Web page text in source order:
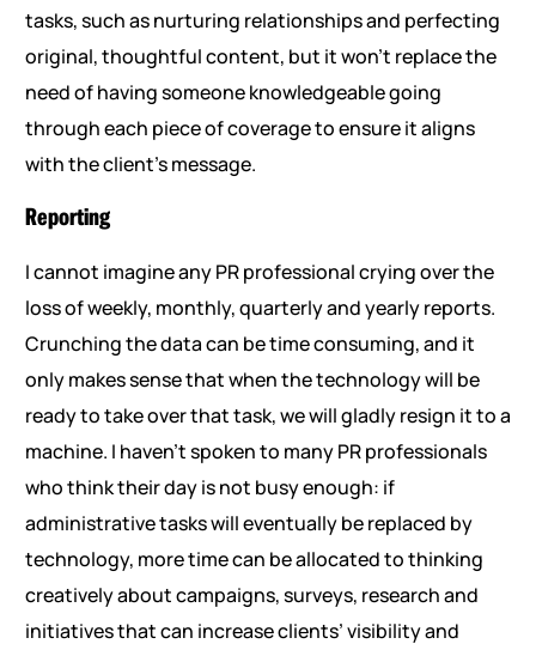
tasks, such as nurturing relationships and perfecting
original, thoughtful content, but it won’t replace the
need of having someone knowledgeable going
through each piece of coverage to ensure it aligns
with the client’s message.
Reporting
I cannot imagine any PR professional crying over the
loss of weekly, monthly, quarterly and yearly reports.
Crunching the data can be time consuming, and it
only makes sense that when the technology will be
ready to take over that task, we will gladly resign it to a
machine. I haven’t spoken to many PR professionals
who think their day is not busy enough: if
administrative tasks will eventually be replaced by
technology, more time can be allocated to thinking
creatively about campaigns, surveys, research and
initiatives that can increase clients’ visibility and